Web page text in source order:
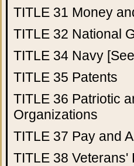
TITLE 31 Money
TITLE 32 National
TITLE 34 Navy
TITLE 35 Patents
TITLE 36 Patriotic
Organizations
TITLE 37 Pay and
TITLE 38 Veterans'